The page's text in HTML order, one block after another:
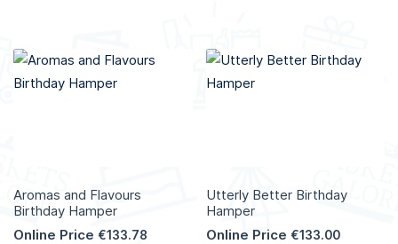
Aromas and Flavours
Birthday Hamper
Online Price €133.78
Utterly Better Birthday
Hamper
Online Price €133.00